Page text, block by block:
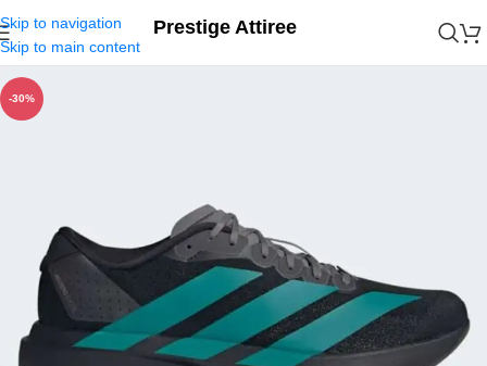
Skip to navigation
Skip to main content
Prestige Attiree
-30%